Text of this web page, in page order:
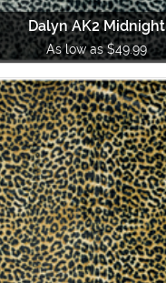
Dalyn AK2 Midnight
As low as $49.99